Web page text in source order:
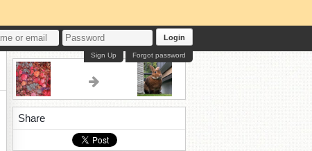
Login
Forgot password
Sign Up
Share